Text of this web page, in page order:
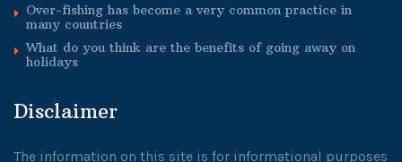
Over-fishing has become a very common practice in
many countries
What do you think are the benefits of going away on
holidays
Disclaimer
The information on this site is for informational purposes